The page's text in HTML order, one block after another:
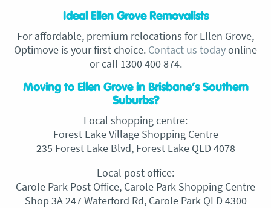
Ideal Ellen Grove Removalists
For affordable, premium relocations for Ellen Grove,
Optimove is your first choice. Contact us todayonline
or call 1300 400 874.
Moving to Ellen Grove in Brisbane’s Southern
Suburbs?
Local shopping centre:
Forest Lake Village Shopping Centre
235 Forest Lake Blvd, Forest Lake QLD 4078
Local post office:
Carole Park Post Office, Carole Park Shopping Centre
Shop 3A 247 Waterford Rd, Carole Park QLD 4300